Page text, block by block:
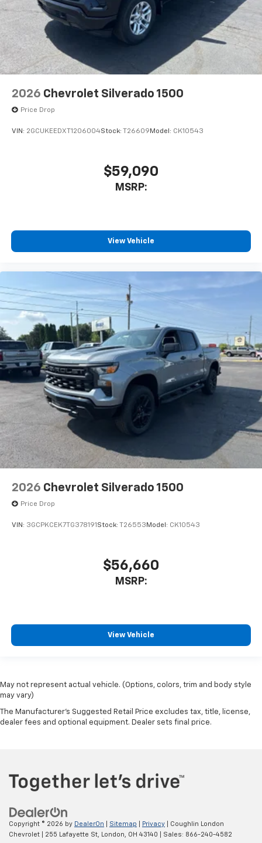
2026 Chevrolet Silverado 1500
Price Drop
VIN: 2GCUKEEDXT1206004Stock: T26609 Model: CK10543
$59,090
MSRP:
View Vehicle
2026 Chevrolet Silverado 1500
Price Drop
VIN: 3GCPKCEK7TG378191 Stock: T26553 Model: CK10543
$56,660
MSRP:
View Vehicle
May not represent actual vehicle. (Options, colors, trim and body style
may vary)
The Manufacturer's Suggested Retail Price excludes tax, title, license,
dealer fees and optional equipment. Dealer sets final price.
Copyright © 2026 by DealerOn Sitemap Privacy | Coughlin London
Chevrolet
255 Lafayette St, London, OH 43140 | Sales: 866-240-4582